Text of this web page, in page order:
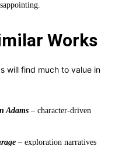
Works
will find much to value in
Adams – character-driven
– exploration narratives